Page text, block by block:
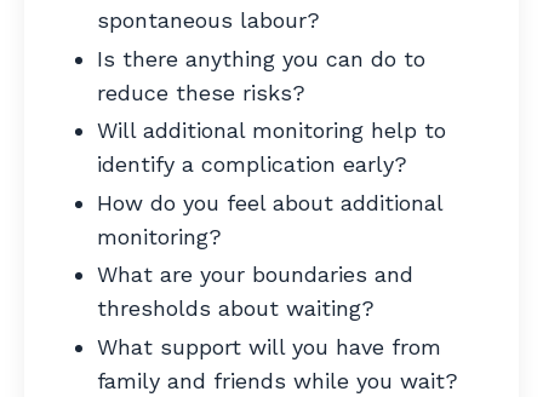
spontaneous labour?
Is there anything you can do to
reduce these risks?
Will additional monitoring help to
identify a complication early?
How do you feel about additional
monitoring?
What are your boundaries and
thresholds about waiting?
What support will you have from
family and friends while you wait?